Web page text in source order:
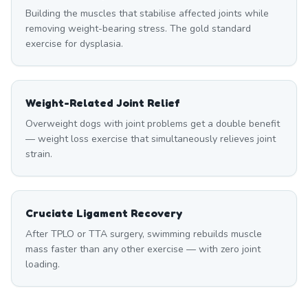
Building the muscles that stabilise affected joints while
removing weight-bearing stress. The gold standard
exercise for dysplasia.
Weight-Related Joint Relief
Overweight dogs with joint problems get a double benefit
— weight loss exercise that simultaneously relieves joint
strain.
Cruciate Ligament Recovery
After TPLO or TTA surgery, swimming rebuilds muscle
mass faster than any other exercise — with zero joint
loading.